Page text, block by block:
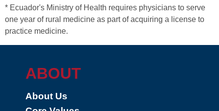
* Ecuador's Ministry of Health requires physicians to serve
one year of rural medicine as part of acquiring a license to
practice medicine.
ABOUT
About Us